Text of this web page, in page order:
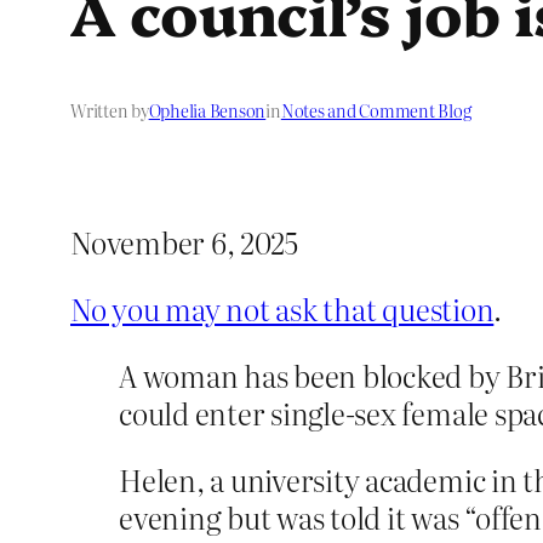
Written byOphelia BensoninNotes and Comment Blog
November 6, 2025
No you may not ask that question.
A woman has been blocked by
could enter single-sex female
Helen, a university academic in
evening but was told it was